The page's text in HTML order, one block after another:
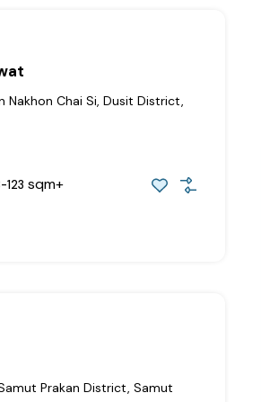
Nakhon Chai Si, Dusit District,
123 sqm+
Prakan District, Samut